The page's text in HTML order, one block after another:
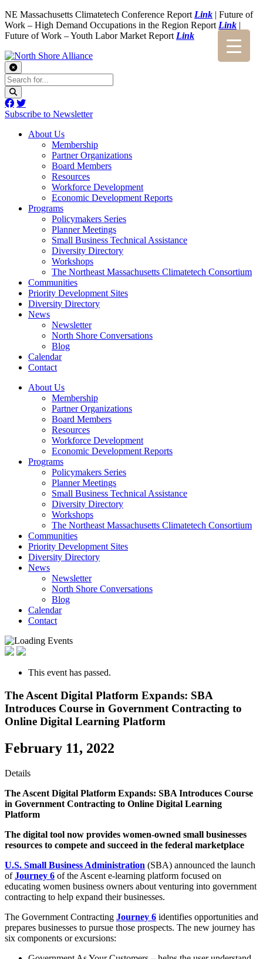
NE Massachusetts Climatetech Conference Report Link | Future of
Work – High Demand Occupations in the Region Report Link |
Future of Work – Youth Labor Market Report Link
Subscribe to Newsletter
About Us
Membership
Partner Organizations
Board Members
Resources
Workforce Development
Economic Development Reports
Programs
Policymakers Series
Planner Meetings
Small Business Technical Assistance
Diversity Directory
Workshops
The Northeast Massachusetts Climatetech Consortium
Communities
Priority Development Sites
Diversity Directory
News
Newsletter
North Shore Conversations
Blog
Calendar
Contact
About Us
Membership
Partner Organizations
Board Members
Resources
Workforce Development
Economic Development Reports
Programs
Policymakers Series
Planner Meetings
Small Business Technical Assistance
Diversity Directory
Workshops
The Northeast Massachusetts Climatetech Consortium
Communities
Priority Development Sites
Diversity Directory
News
Newsletter
North Shore Conversations
Blog
Calendar
Contact
This event has passed.
The Ascent Digital Platform Expands: SBA
Introduces Course in Government Contracting to
Online Digital Learning Platform
February 11, 2022
Details
The Ascent Digital Platform Expands: SBA Introduces Course
in Government Contracting to Online Digital Learning
Platform
The digital tool now provides women-owned small businesses
resources to compete and succeed in the federal marketplace
U.S. Small Business Administration (SBA) announced the launch
ofJourney 6 of the Ascent e-learning platform focused on
educating women business owners about venturing into government
contracting to help expand their businesses.
The Government Contracting Journey 6 identifies opportunities and
prepares businesses to pursue those prospects. The new journey has
six components or excursions: